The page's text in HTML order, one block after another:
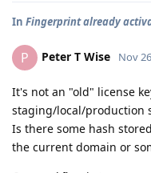
In Fingerprint already
P Peter T Wise Nov
It's not an "old" license
staging/local/production
Is there some hash
the current domain or